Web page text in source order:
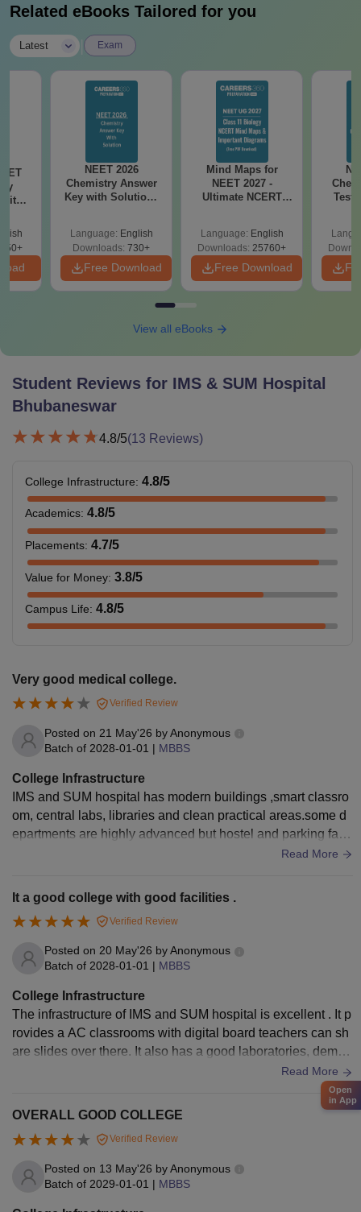
Related eBooks Tailored for you
Latest Exam
with
NEET 2026
Chemistry Answer
Key with Solutions
Preparation
Language: English
Downloads: 730+
Free Download
Mind Maps for
NEET 2027 -
Ultimate NCERT
Revision Guide PDF
Language: English
Downloads: 25760+
Free Download
Test
View all eBooks
Student Reviews for IMS & SUM Hospital
Bhubaneswar
4.8/5(13 Reviews)
College Infrastructure: 4.8/5
Academics: 4.8/5
Placements: 4.7/5
Value for Money: 3.8/5
Campus Life: 4.8/5
Very good medical college.
Verified Review
Posted on 21 May'26 byAnonymous
Batch of 2028-01-01 | MBBS
College Infrastructure
IMS and SUM hospital has modern buildings ,smart classro
om, central labs, libraries and clean practical areas.some d
epartments are highly advanced but hostel and parking facil
ities feels crowding during epidemic and hospital hours.ove
eparate dissection hall For practice.
Read More
It a good college with good facilities .
Verified Review
Posted on 20 May'26 byAnonymous
Batch of 2028-01-01 | MBBS
College Infrastructure
The infrastructure of IMS and SUM hospital is excellent . It p
rovides a AC classrooms with digital board teachers can sh
are slides over there. It also has a good laboratories, demo r
oom etc . It provides a library where there is enough books
Read More
OVERALL GOOD COLLEGE
Verified Review
Posted on 13 May'26 byAnonymous
Batch of 2029-01-01 | MBBS
Open
in App